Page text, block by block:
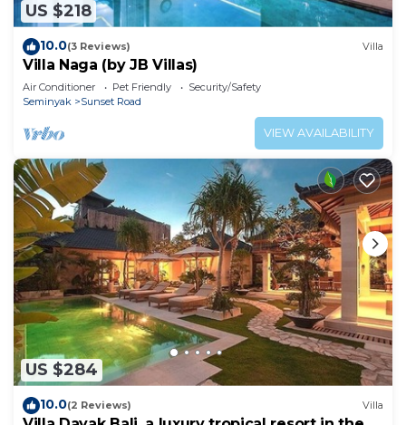
US $218
10.0(3 Reviews) Villa
Villa Naga (by JB Villas)
Air Conditioner Pet Friendly
Security/Safety
Seminyak
Sunset Road
VIEW AVAILABILITY
US $284
10.0(2 Reviews) Villa